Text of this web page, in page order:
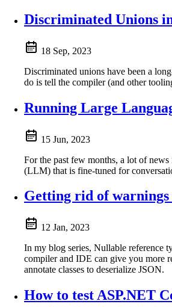
Discriminated Unions
18 Sep, 2023
Discriminated unions have been a
do is tell the compiler (and other
Running Large
15 Jun, 2023
For the past few months, a lot of
(LLM) that is fine-tuned for
Getting rid of warnings
12 Jan, 2023
In my blog series, Nullable reference
compiler and IDE can give you more
annotate classes to deserialize JSON.
How to test ASP.NET